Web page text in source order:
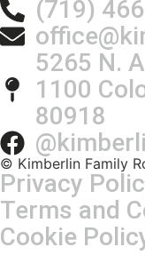
(719)
5265 N.
1100
80918
© Kimberlin Family
Privacy
Terms and
Cookie